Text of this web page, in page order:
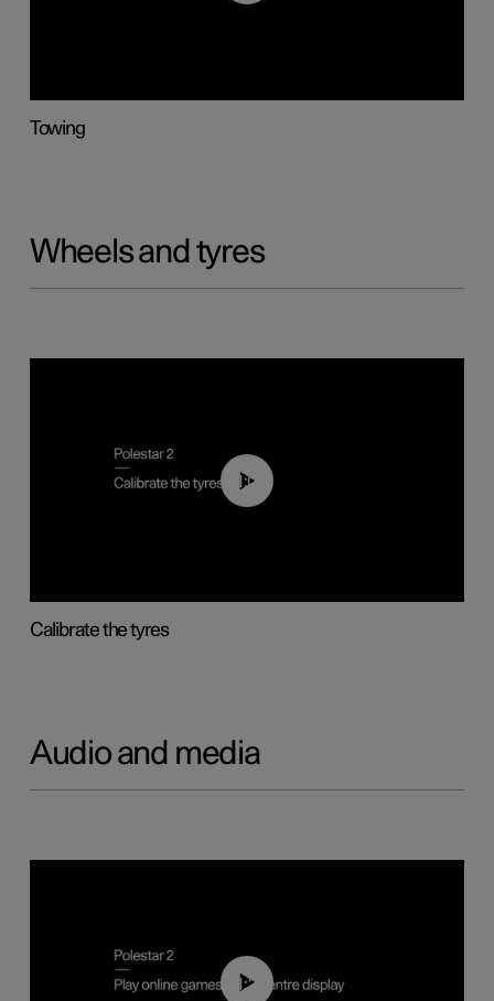
Towing
Wheels and tyres
01:03
Calibrate the tyres
Audio and media
01:29